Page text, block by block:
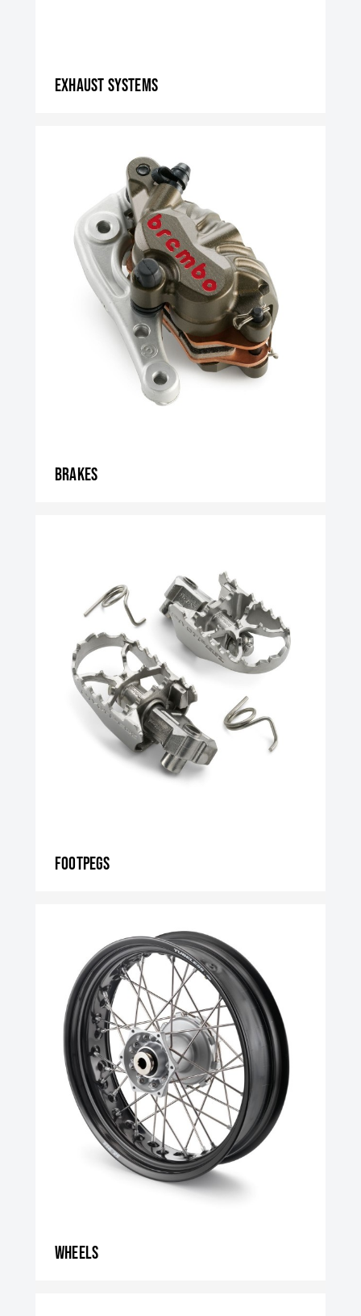
Exhaust systems
Brakes
Footpegs
Wheels